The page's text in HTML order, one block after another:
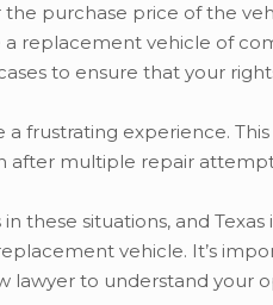
purchase price of the
replacement vehicle of
to ensure that your
frustrating experience.
after multiple repair
these situations, and
vehicle. It’s
lawyer to understand your